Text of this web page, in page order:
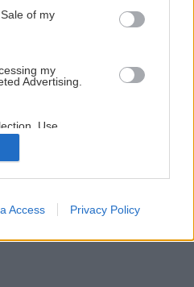
of my
my
Advertising.
Use,
of my
with the
collected.
Access Privacy Policy